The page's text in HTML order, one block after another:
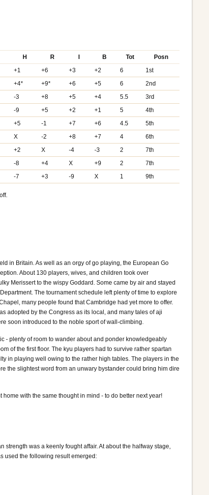
H R I B Tot
Posn
+1 +6 +3 +2 6
1st
+4* +9* +6 +5 6
2nd
-3 +8 +5 +4 5.5
3rd
-9 +5 +2 +1 5
4th
+5 -1 +7 +6 4.5
5th
X -2 +8 +7 4
6th
+2 X -4 -3 2
7th
-8 +4 X +9 2
7th
-7 +3 -9 X 1 9th
in Britain. As well as an orgy of go playing, the European Go
About 130 players, wives, and children took over
Merissert to the wispy Goddard. Some came by air and stayed
The tournament schedule left plenty of time to explore
many people found that Cambridge had yet more to offer.
adopted by the Congress as its local, and many tales of aji
soon introduced to the noble sport of wall-climbing.
- plenty of room to wander about and ponder knowledgeably
of the first floor. The kyu players had to survive rather spartan
in playing well owing to the rather high tables. The players in the
the slightest word from an unwary bystander could bring him dire
with the same thought in mind - to do better next year!
was a keenly fought affair. At about the halfway stage,
used the following result emerged: